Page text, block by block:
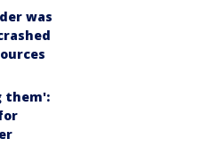
was
them':